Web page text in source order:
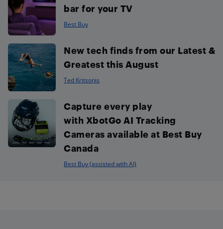
bar for your TV
Best Buy
New tech finds from our Latest &
Greatest this August
Ted Kritsonis
Capture every play
with XbotGo AI Tracking
Cameras available at Best Buy
Canada
Best Buy (assisted with AI)